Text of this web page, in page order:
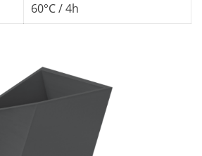
60°C / 4h